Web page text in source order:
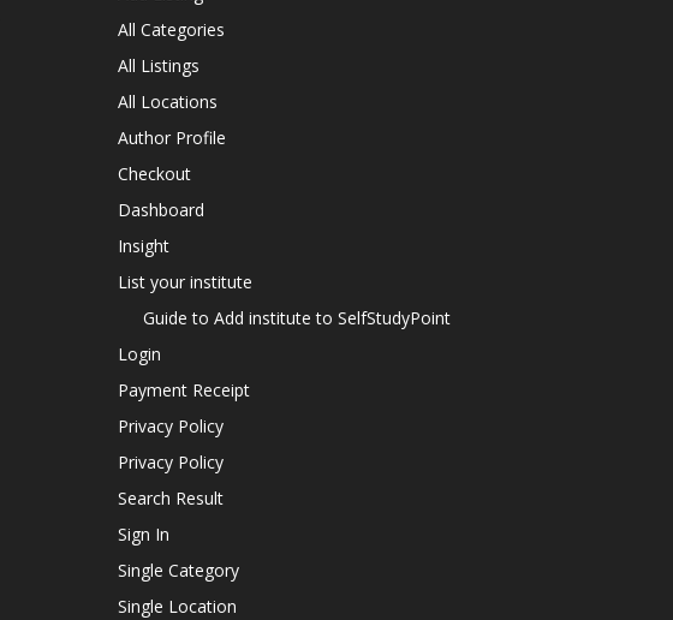
All Categories
All Listings
All Locations
Author Profile
Checkout
Dashboard
Insight
List your institute
Guide to Add institute to SelfStudyPoint
Login
Payment Receipt
Privacy Policy
Privacy Policy
Search Result
Sign In
Single Category
Single Location